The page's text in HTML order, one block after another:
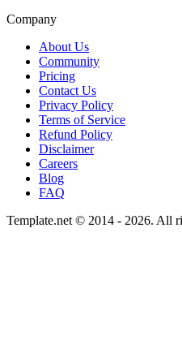
Company
About Us
Community
Pricing
Contact Us
Privacy Policy
Terms of Service
Refund Policy
Disclaimer
Careers
Blog
FAQ
Template.net © 2014 - 2026. All